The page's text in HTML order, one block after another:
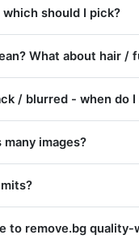
which should I pick?
What about hair /
/ blurred - when do I
images?
to remove.bg quality-